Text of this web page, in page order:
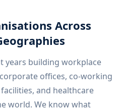
Across
years building workplace
offices, co-working
and healthcare
world. We know what